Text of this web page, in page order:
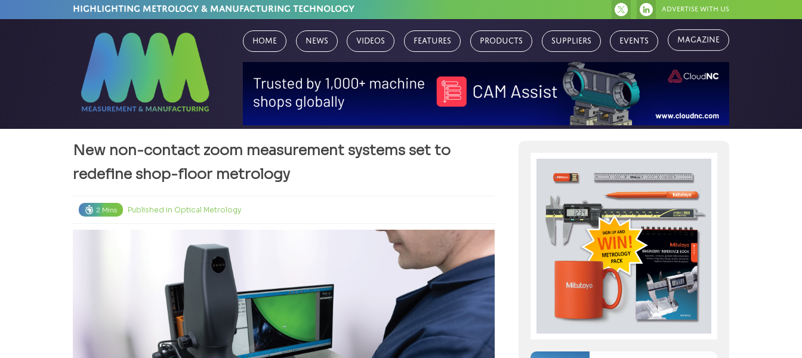
HIGHLIGHTING METROLOGY & MANUFACTURING TECHNOLOGY Advertise with us
Home News Videos Features Products Suppliers Events Magazine
New non-contact zoom measurement systems set to
redefine shop-floor metrology
2 Mins Published in Optical Metrology